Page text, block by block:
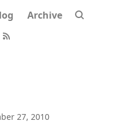
Archive
27, 2010